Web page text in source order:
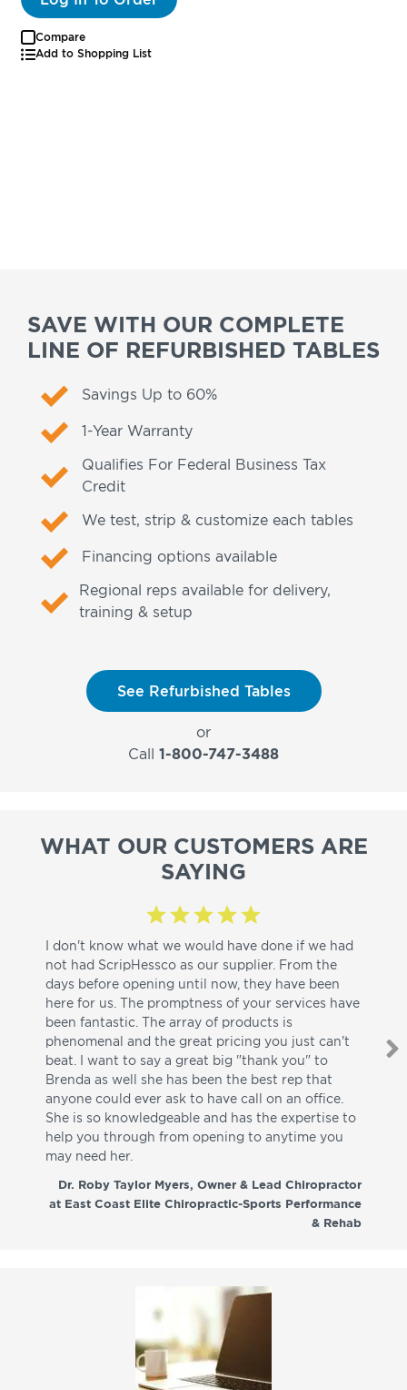
Compare
Add to Shopping List
SAVE WITH OUR COMPLETE
LINE OF REFURBISHED TABLES
Savings Up to 60%
1-Year Warranty
Qualifies For Federal Business Tax
Credit
We test, strip & customize each tables
Financing options available
Regional reps available for delivery,
training & setup
See Refurbished Tables
or
Call 1-800-747-3488
WHAT OUR CUSTOMERS ARE
SAYING
I don't know what we would have done if we had
not had ScripHessco as our supplier. From the
days before opening until now, they have been
here for us. The promptness of your services have
been fantastic. The array of products is
phenomenal and the great pricing you just can't
beat. I want to say a great big "thank you" to
Brenda as well she has been the best rep that
anyone could ever ask to have call on an office.
She is so knowledgeable and has the expertise to
help you through from opening to anytime you
may need her.
Dr. Roby Taylor Myers, Owner & Lead Chiropractor
at East Coast Elite Chiropractic-Sports Performance
& Rehab
I